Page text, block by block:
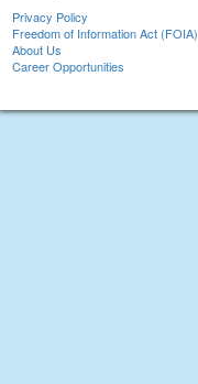
Privacy Policy
Freedom of Information Act (FOIA)
About Us
Career Opportunities